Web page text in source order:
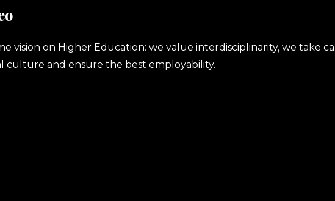
vision on Higher Education: we value interdisciplinarity, we take
culture and ensure the best employability.